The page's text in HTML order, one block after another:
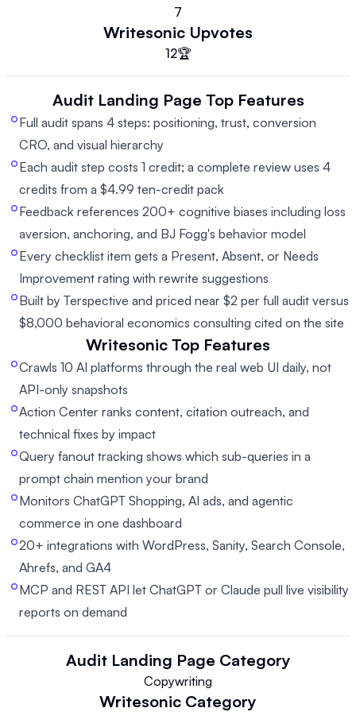
7
Writesonic Upvotes
12🏆
Audit Landing Page Top Features
Full audit spans 4 steps: positioning, trust, conversion
CRO, and visual hierarchy
Each audit step costs 1 credit; a complete review uses 4
credits from a $4.99 ten-credit pack
Feedback references 200+ cognitive biases including loss
aversion, anchoring, and BJ Fogg's behavior model
Every checklist item gets a Present, Absent, or Needs
Improvement rating with rewrite suggestions
Built by Terspective and priced near $2 per full audit versus
$8,000 behavioral economics consulting cited on the site
Writesonic Top Features
Crawls 10 AI platforms through the real web UI daily, not
API-only snapshots
Action Center ranks content, citation outreach, and
technical fixes by impact
Query fanout tracking shows which sub-queries in a
prompt chain mention your brand
Monitors ChatGPT Shopping, AI ads, and agentic
commerce in one dashboard
20+ integrations with WordPress, Sanity, Search Console,
Ahrefs, and GA4
MCP and REST API let ChatGPT or Claude pull live visibility
reports on demand
Audit Landing Page Category
Copywriting
Writesonic Category